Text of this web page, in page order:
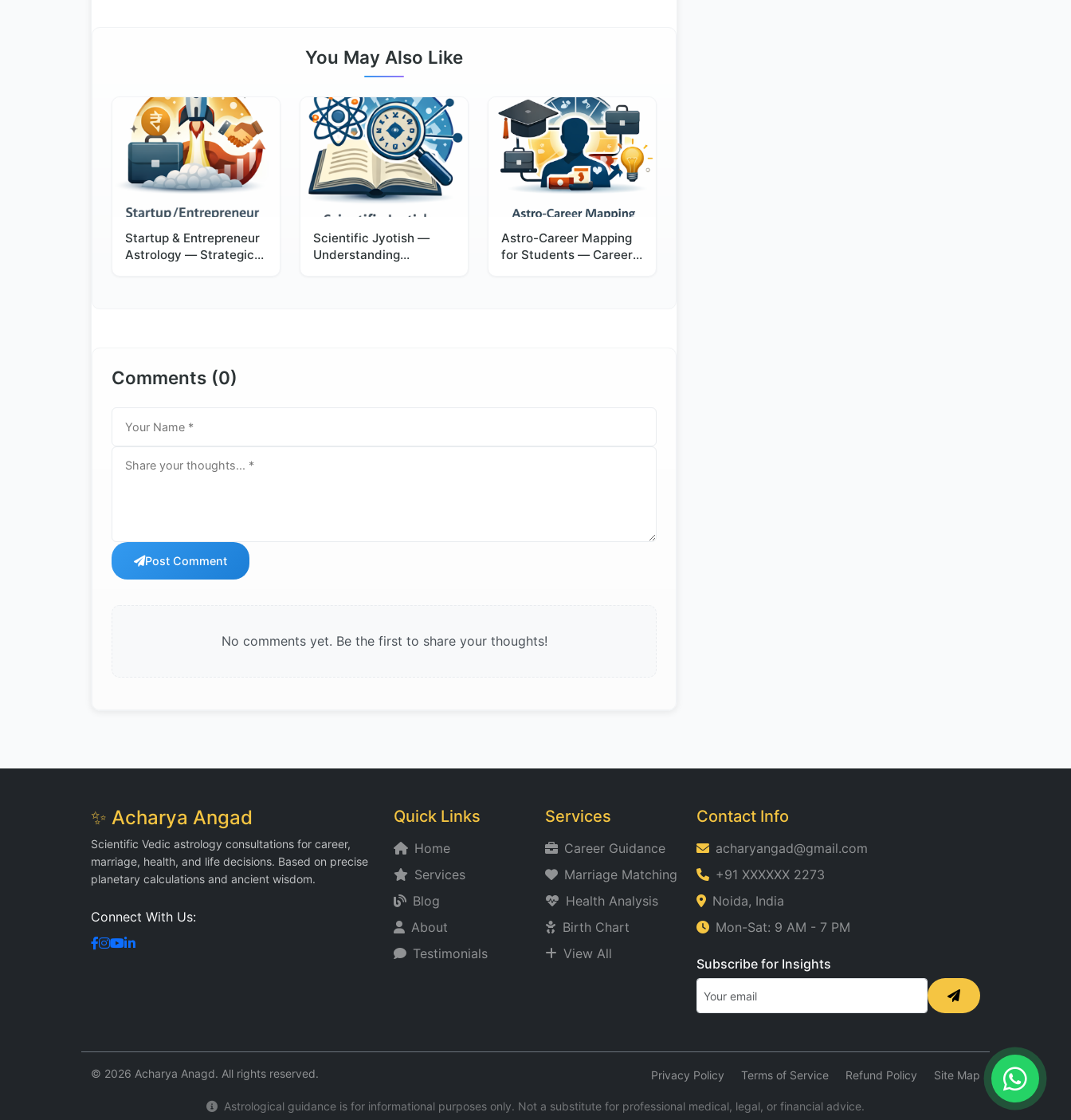
You May Also Like
Startup & Entrepreneur
Astrology — Strategic
Scientific Jyotish —
Understanding
Astro-Career Mapping
for Students — Career
Comments (0)
Post Comment
No comments yet. Be the first to share your thoughts!
✨ Acharya Angad
Scientific Vedic astrology consultations for career,
marriage, health, and life decisions. Based on precise
planetary calculations and ancient wisdom.
Connect With Us:
Quick Links
Home
Services
Blog
About
Testimonials
Services
Career Guidance
Marriage Matching
Health Analysis
Birth Chart
View All
Contact Info
acharyangad@gmail.com
+91 XXXXXX 2273
Noida, India
Mon-Sat: 9 AM - 7 PM
Subscribe for Insights
© 2026 Acharya Anagd. All rights reserved. Privacy Policy Terms of Service Refund Policy Site Map
Astrological guidance is for informational purposes only. Not a substitute for professional medical, legal, or financial advice.